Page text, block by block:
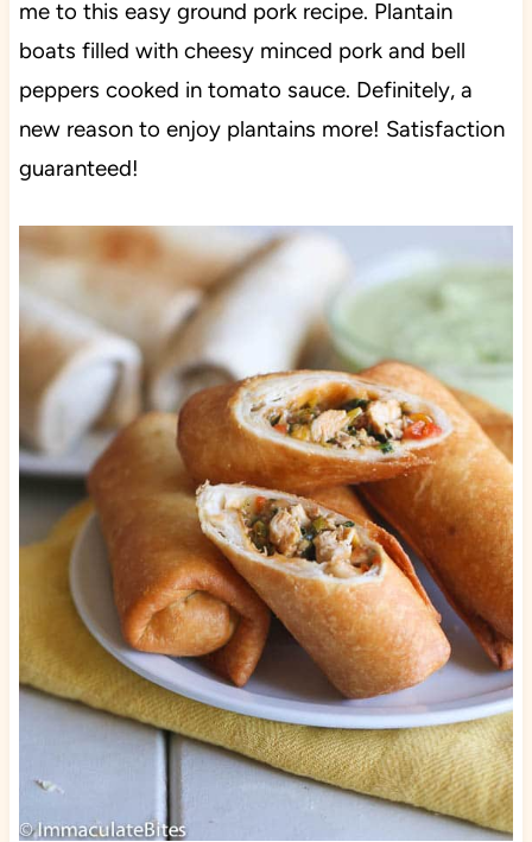
me to this easy ground pork recipe. Plantain
boats filled with cheesy minced pork and bell
peppers cooked in tomato sauce. Definitely, a
new reason to enjoy plantains more! Satisfaction
guaranteed!